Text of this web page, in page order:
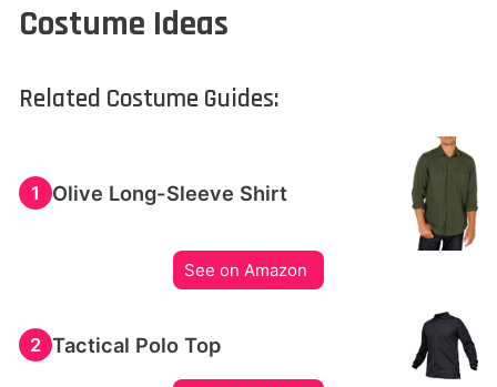
Costume Ideas
Related Costume Guides:
1 Olive Long-Sleeve Shirt
See on Amazon
2 Tactical Polo Top